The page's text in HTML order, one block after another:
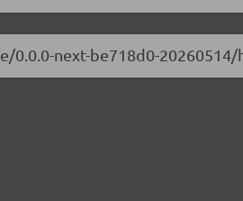
next-be718d0-20260514/